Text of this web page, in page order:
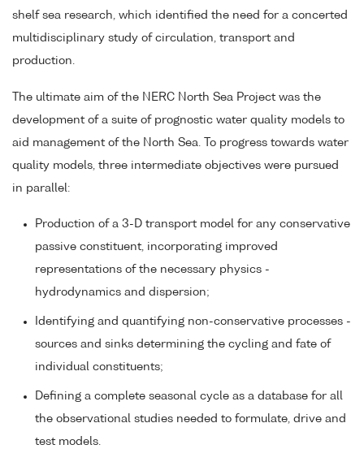
shelf sea research, which identified the need for a concerted
multidisciplinary study of circulation, transport and
production.
The ultimate aim of the NERC North Sea Project was the
development of a suite of prognostic water quality models to
aid management of the North Sea. To progress towards water
quality models, three intermediate objectives were pursued
in parallel:
Production of a 3-D transport model for any conservative
passive constituent, incorporating improved
representations of the necessary physics -
hydrodynamics and dispersion;
Identifying and quantifying non-conservative processes -
sources and sinks determining the cycling and fate of
individual constituents;
Defining a complete seasonal cycle as a database for all
the observational studies needed to formulate, drive and
test models.